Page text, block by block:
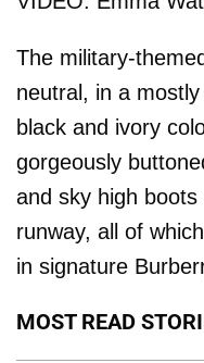
The military-
neutral, in a
black and ivory
gorgeously
and sky high
runway, all of
in signature
MOST READ